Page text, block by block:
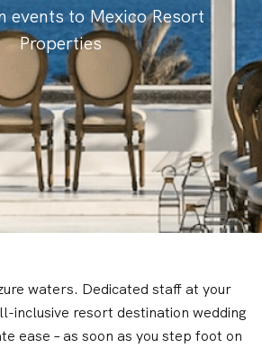
events to Mexico Resort
Properties
waters. Dedicated staff at your
inclusive resort destination wedding
ease – as soon as you step foot on